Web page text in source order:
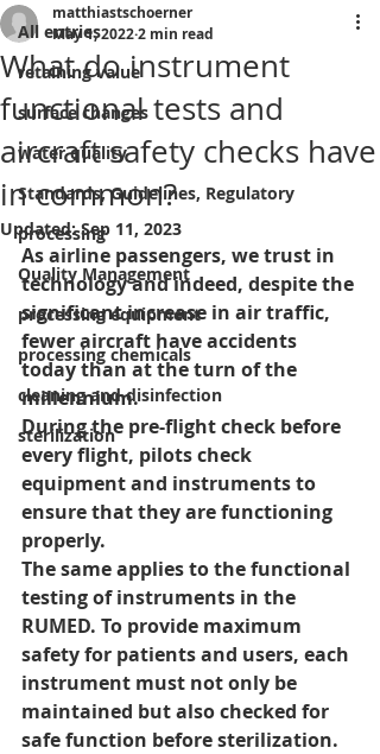
All entries
retaining value
surface changes
water quality
Standards, Guidelines, Regulatory
processing
Quality Management
processing equipment
processing chemicals
cleaning and disinfection
sterilization
What do instrument
functional tests and
aircraft safety checks have
in common?
matthiastschoerner
May 1, 20222 min read
Updated:Sep 11, 2023
As airline passengers, we trust in
technology and indeed, despite the
significant increase in air traffic,
fewer aircraft have accidents
today than at the turn of the
millennium.
During the pre-flight check before
every flight, pilots check
equipment and instruments to
ensure that they are functioning
properly.
The same applies to the functional
testing of instruments in the
RUMED. To provide maximum
safety for patients and users, each
instrument must not only be
maintained but also checked for
safe function before sterilization.